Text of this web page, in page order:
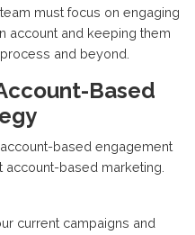
must focus on engaging
account and keeping them
and beyond.
Based
based engagement
based marketing.
current campaigns and